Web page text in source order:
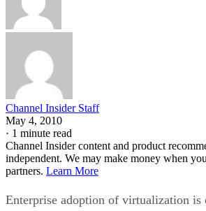
Channel Insider Staff
May 4, 2010
· 1 minute read
Channel Insider content and product
independent. We may make money when
partners. Learn More
Enterprise adoption of virtualization